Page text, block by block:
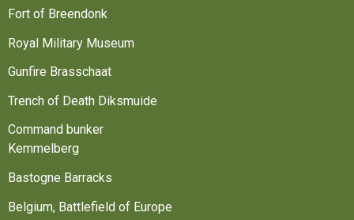
Fort of Breendonk
Royal Military Museum
Gunfire Brasschaat
Trench of Death Diksmuide
Command bunker
Kemmelberg
Bastogne Barracks
Belgium, Battlefield of Europe